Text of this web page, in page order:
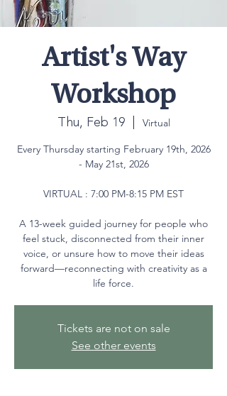
Artist's Way
Workshop
Thu, Feb 19
  |
Virtual
Every Thursday starting February 19th, 2026
- May 21st, 2026
VIRTUAL : 7:00 PM-8:15 PM EST
A 13-week guided journey for people who
feel stuck, disconnected from their inner
voice, or unsure how to move their ideas
forward—reconnecting with creativity as a
life force.
Tickets are not on sale
See other events